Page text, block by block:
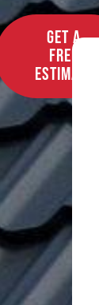
GET A
FREE
ESTIMATE